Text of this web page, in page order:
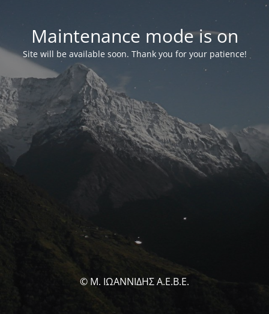
Maintenance mode is on
Site will be available soon. Thank you for your patience!
© Μ. ΙΩΑΝΝΙΔΗΣ Α.Ε.Β.Ε.